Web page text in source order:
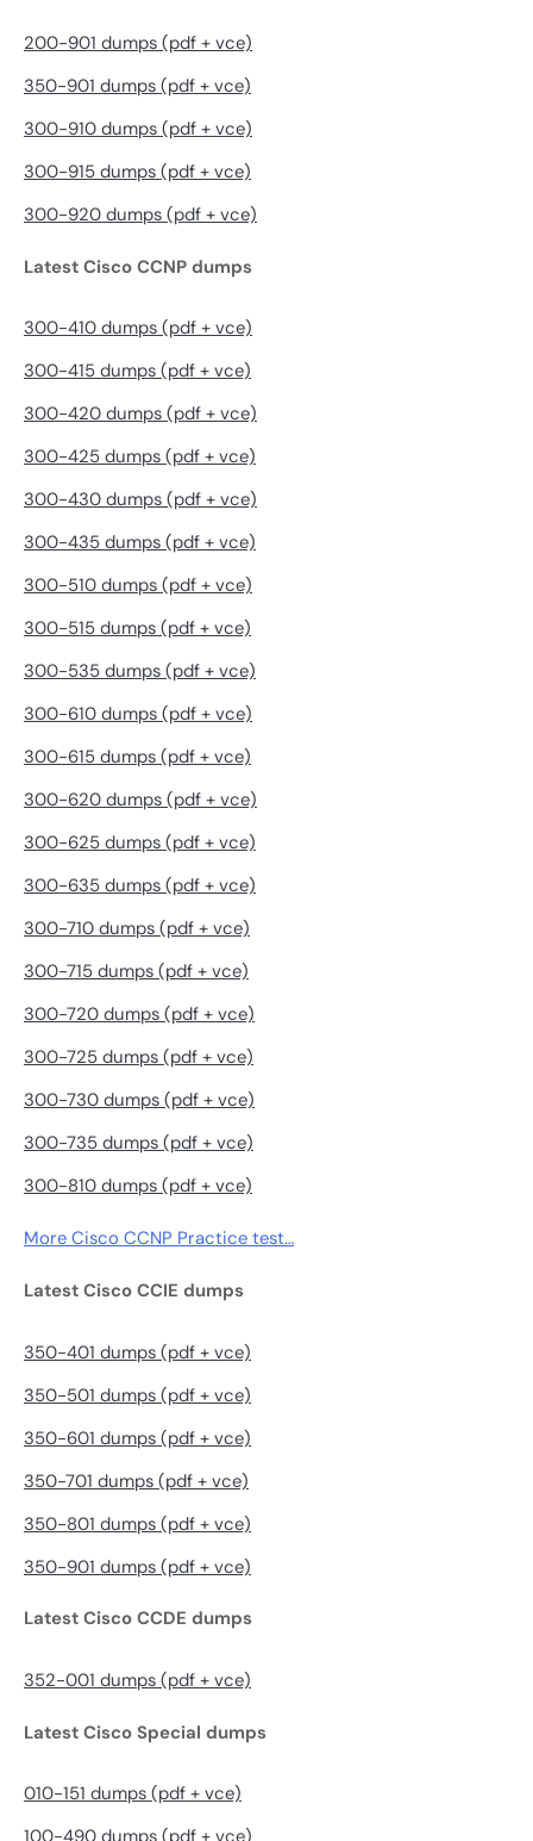
200-901 dumps (pdf + vce)
350-901 dumps (pdf + vce)
300-910 dumps (pdf + vce)
300-915 dumps (pdf + vce)
300-920 dumps (pdf + vce)
Latest Cisco CCNP dumps
300-410 dumps (pdf + vce)
300-415 dumps (pdf + vce)
300-420 dumps (pdf + vce)
300-425 dumps (pdf + vce)
300-430 dumps (pdf + vce)
300-435 dumps (pdf + vce)
300-510 dumps (pdf + vce)
300-515 dumps (pdf + vce)
300-535 dumps (pdf + vce)
300-610 dumps (pdf + vce)
300-615 dumps (pdf + vce)
300-620 dumps (pdf + vce)
300-625 dumps (pdf + vce)
300-635 dumps (pdf + vce)
300-710 dumps (pdf + vce)
300-715 dumps (pdf + vce)
300-720 dumps (pdf + vce)
300-725 dumps (pdf + vce)
300-730 dumps (pdf + vce)
300-735 dumps (pdf + vce)
300-810 dumps (pdf + vce)
More Cisco CCNP Practice test…
Latest Cisco CCIE dumps
350-401 dumps (pdf + vce)
350-501 dumps (pdf + vce)
350-601 dumps (pdf + vce)
350-701 dumps (pdf + vce)
350-801 dumps (pdf + vce)
350-901 dumps (pdf + vce)
Latest Cisco CCDE dumps
352-001 dumps (pdf + vce)
Latest Cisco Special dumps
010-151 dumps (pdf + vce)